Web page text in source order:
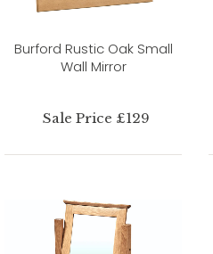
Burford Rustic Oak Small
Wall Mirror
Sale Price £129